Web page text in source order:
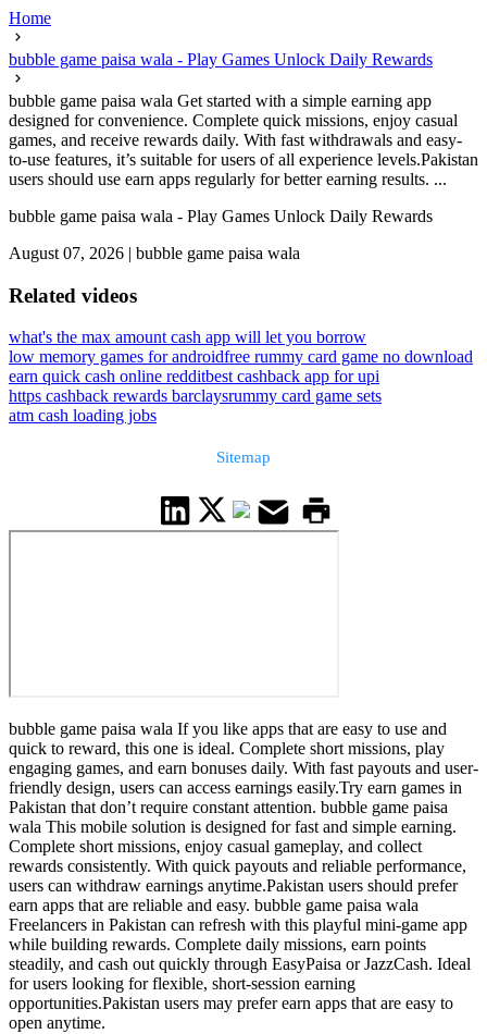
Home
bubble game paisa wala - Play Games Unlock Daily Rewards
bubble game paisa wala Get started with a simple earning app
designed for convenience. Complete quick missions, enjoy casual
games, and receive rewards daily. With fast withdrawals and easy-
to-use features, it’s suitable for users of all experience levels.Pakistan
users should use earn apps regularly for better earning results. ...
bubble game paisa wala - Play Games Unlock Daily Rewards
August 07, 2026 | bubble game paisa wala
Related videos
what's the max amount cash app will let you borrow
low memory games for androidfree rummy card game no download
earn quick cash online redditbest cashback app for upi
https cashback rewards barclaysrummy card game sets
atm cash loading jobs
Sitemap
bubble game paisa wala If you like apps that are easy to use and
quick to reward, this one is ideal. Complete short missions, play
engaging games, and earn bonuses daily. With fast payouts and user-
friendly design, users can access earnings easily.Try earn games in
Pakistan that don’t require constant attention. bubble game paisa
wala This mobile solution is designed for fast and simple earning.
Complete short missions, enjoy casual gameplay, and collect
rewards consistently. With quick payouts and reliable performance,
users can withdraw earnings anytime.Pakistan users should prefer
earn apps that are reliable and easy. bubble game paisa wala
Freelancers in Pakistan can refresh with this playful mini-game app
while building rewards. Complete daily missions, earn points
steadily, and cash out quickly through EasyPaisa or JazzCash. Ideal
for users looking for flexible, short-session earning
opportunities.Pakistan users may prefer earn apps that are easy to
open anytime.